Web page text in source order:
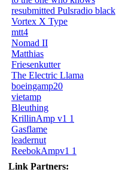
resubmitted Pulsradio black
Vortex X Type
mtt4
Nomad II
Matthias
Friesenkutter
The Electric Llama
boeingamp20
vietamp
Bleuthing
KrillinAmp v1 1
Gasflame
leadernut
ReebokAmpv1 1
Link Partners: